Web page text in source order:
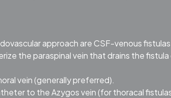
approach are CSF-venous
the paraspinal vein that drains the
vein (generally preferred).
to the Azygos vein (for thoracal